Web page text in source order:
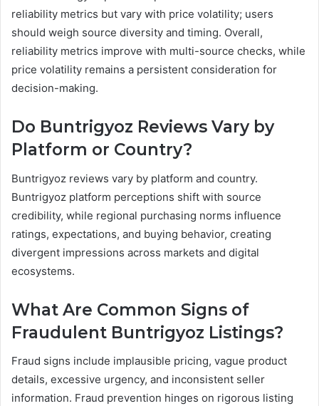
reliability metrics but vary with price volatility; users
should weigh source diversity and timing. Overall,
reliability metrics improve with multi-source checks, while
price volatility remains a persistent consideration for
decision-making.
Do Buntrigyoz Reviews Vary by
Platform or Country?
Buntrigyoz reviews vary by platform and country.
Buntrigyoz platform perceptions shift with source
credibility, while regional purchasing norms influence
ratings, expectations, and buying behavior, creating
divergent impressions across markets and digital
ecosystems.
What Are Common Signs of
Fraudulent Buntrigyoz Listings?
Fraud signs include implausible pricing, vague product
details, excessive urgency, and inconsistent seller
information. Fraud prevention hinges on rigorous listing